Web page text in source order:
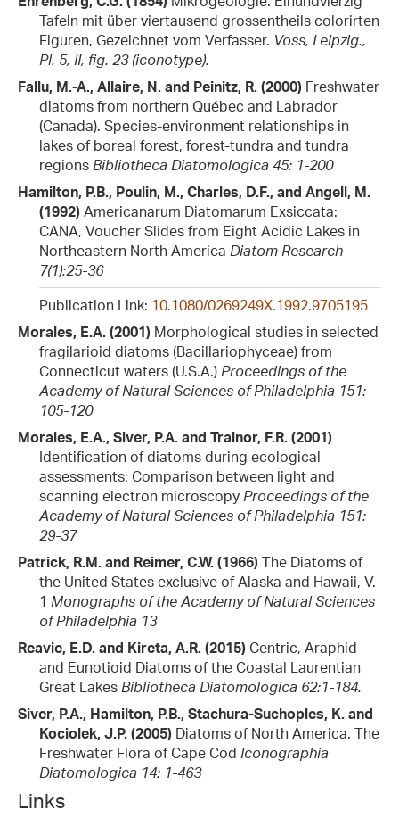
Tafeln mit über viertausend grossentheils colorirten
Figuren, Gezeichnet vom Verfasser. Voss, Leipzig.,
Pl. 5, II, fig. 23 (iconotype).
Fallu, M.-A., Allaire, N. and Peinitz, R. (2000) Freshwater
diatoms from northern Québec and Labrador
(Canada). Species-environment relationships in
lakes of boreal forest, forest-tundra and tundra
regions Bibliotheca Diatomologica 45: 1-200
Hamilton, P.B., Poulin, M., Charles, D.F., and Angell, M.
(1992) Americanarum Diatomarum Exsiccata:
CANA, Voucher Slides from Eight Acidic Lakes in
Northeastern North America Diatom Research
7(1):25-36
Publication Link: 10.1080/0269249X.1992.9705195
Morales, E.A. (2001) Morphological studies in selected
fragilarioid diatoms (Bacillariophyceae) from
Connecticut waters (U.S.A.) Proceedings of the
Academy of Natural Sciences of Philadelphia 151:
105-120
Morales, E.A., Siver, P.A. and Trainor, F.R. (2001)
Identification of diatoms during ecological
assessments: Comparison between light and
scanning electron microscopy Proceedings of the
Academy of Natural Sciences of Philadelphia 151:
29-37
Patrick, R.M. and Reimer, C.W. (1966) The Diatoms of
the United States exclusive of Alaska and Hawaii, V.
1 Monographs of the Academy of Natural Sciences
of Philadelphia 13
Reavie, E.D. and Kireta, A.R. (2015) Centric, Araphid
and Eunotioid Diatoms of the Coastal Laurentian
Great Lakes Bibliotheca Diatomologica 62:1-184.
Siver, P.A., Hamilton, P.B., Stachura-Suchoples, K. and
Kociolek, J.P. (2005) Diatoms of North America. The
Freshwater Flora of Cape Cod Iconographia
Diatomologica 14: 1-463
Links